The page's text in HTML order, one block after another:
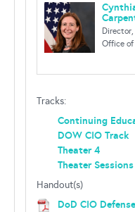
Office of
Tracks:
Continuing
DOW CIO Track
Theater 4
Theater Sessions
Handout(s)
DoD CIO